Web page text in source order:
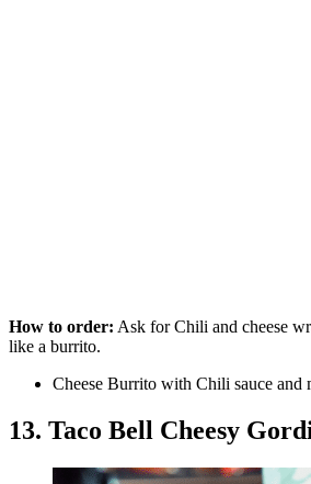
How to order: Ask for Chili and cheese
like a burrito.
Cheese Burrito with Chili sauce and
13. Taco Bell Cheesy